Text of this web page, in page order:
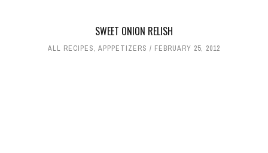
SWEET ONION RELISH
ALL RECIPES, APPPETIZERS FEBRUARY 25, 2012